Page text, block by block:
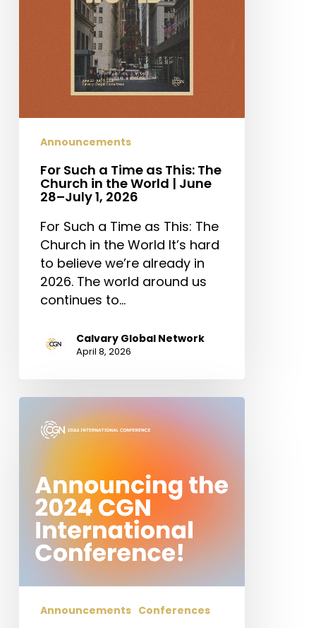
June
28–
2026
Announcements
For Such a Time as This: The
Church in the World | June
28–July 1, 2026
For Such a Time as This: The
Church in the World It’s hard
to believe we’re already in
2026. The world around us
continues to…
Calvary Global Network
April 8, 2026
Announcing
2024
International
Conference!
Hope,
Suffering,
and
Studies
Announcements Conferences